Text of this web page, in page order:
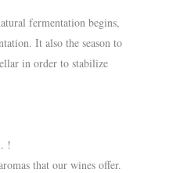
fermentation begins,
It also the season to
in order to stabilize
!
that our wines offer.